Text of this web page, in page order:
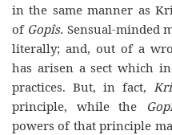
in the same manner as
of Gopîs. Sensual-minded
literally; and, out of a
has arisen a sect which
practices. But, in fact,
principle, while the
powers of that principle